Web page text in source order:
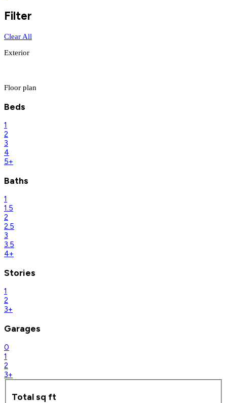
Filter
Clear All
Exterior
Floor plan
Beds
1
2
3
4
5+
Baths
1
1.5
2
2.5
3
3.5
4+
Stories
1
2
3+
Garages
0
1
2
3+
Total sq ft